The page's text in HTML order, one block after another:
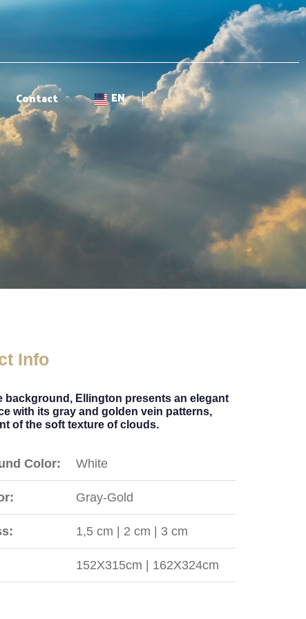
Contact EN
Info
background, Ellington presents an elegant
with its gray and golden vein patterns,
of the soft texture of clouds.
Color: White
Gray-Gold
1,5 cm | 2 cm | 3 cm
152X315cm | 162X324cm